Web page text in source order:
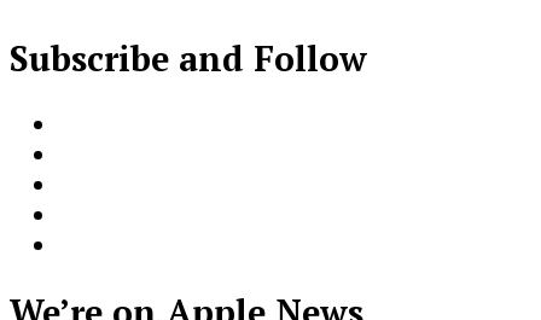
Subscribe and Follow